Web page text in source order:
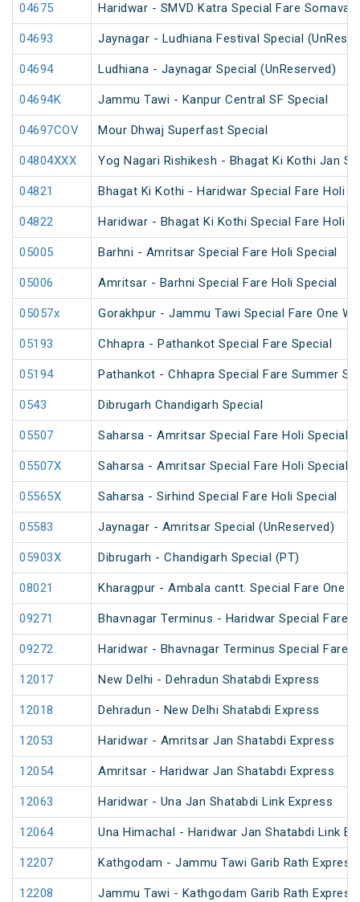
04675 Haridwar - SMVD Katra Special Fare
04693 Jaynagar - Ludhiana Festival Special
04694 Ludhiana - Jaynagar Special (UnReserved)
04694K Jammu Tawi - Kanpur Central SF Special
04697COV Mour Dhwaj Superfast Special
04804XXX Yog Nagari Rishikesh - Bhagat Ki Kothi Jan
04821 Bhagat Ki Kothi - Haridwar Special Fare Holi
04822 Haridwar - Bhagat Ki Kothi Special Fare Holi
05005 Barhni - Amritsar Special Fare Holi Special
05006 Amritsar - Barhni Special Fare Holi Special
05057x Gorakhpur - Jammu Tawi Special Fare One
05193 Chhapra - Pathankot Special Fare Special
05194 Pathankot - Chhapra Special Fare Summer
0543 Dibrugarh Chandigarh Special
05507 Saharsa - Amritsar Special Fare Holi Special
05507X Saharsa - Amritsar Special Fare Holi Special
05565X Saharsa - Sirhind Special Fare Holi Special
05583 Jaynagar - Amritsar Special (UnReserved)
05903X Dibrugarh - Chandigarh Special (PT)
08021 Kharagpur - Ambala cantt. Special Fare One
09271 Bhavnagar Terminus - Haridwar Special Fare
09272 Haridwar - Bhavnagar Terminus Special Fare
12017 New Delhi - Dehradun Shatabdi Express
12018 Dehradun - New Delhi Shatabdi Express
12053 Haridwar - Amritsar Jan Shatabdi Express
12054 Amritsar - Haridwar Jan Shatabdi Express
12063 Haridwar - Una Jan Shatabdi Link Express
12064 Una Himachal - Haridwar Jan Shatabdi Link
12207 Kathgodam - Jammu Tawi Garib Rath Express
12208 Jammu Tawi - Kathgodam Garib Rath Express